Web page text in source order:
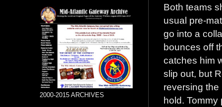
Both teams
usual pre-
go into a
bounces off
catches him
slip out, but
reversing the
hold.
2000-2015 ARCHIVES